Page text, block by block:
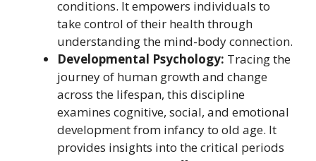
conditions. It empowers individuals to
take control of their health through
understanding the mind-body connection.
Developmental Psychology: Tracing the
journey of human growth and change
across the lifespan, this discipline
examines cognitive, social, and emotional
development from infancy to old age. It
provides insights into the critical periods